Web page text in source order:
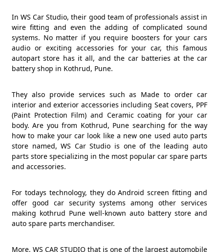
In WS Car Studio, their good team of professionals assist in
wire fitting and even the adding of complicated sound
systems. No matter if you require boosters for your cars
audio or exciting accessories for your car, this famous
autopart store has it all, and the car batteries at the car
battery shop in Kothrud, Pune.
They also provide services such as Made to order car
interior and exterior accessories including Seat covers, PPF
(Paint Protection Film) and Ceramic coating for your car
body. Are you from Kothrud, Pune searching for the way
how to make your car look like a new one used auto parts
store named, WS Car Studio is one of the leading auto
parts store specializing in the most popular car spare parts
and accessories.
For todays technology, they do Android screen fitting and
offer good car security systems among other services
making kothrud Pune well-known auto battery store and
auto spare parts merchandiser.
More, WS CAR STUDIO that is one of the largest automobile